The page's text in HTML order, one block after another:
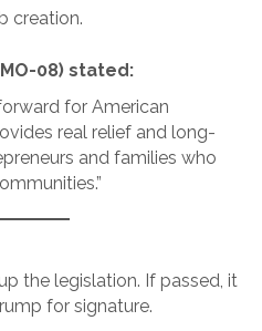
creation.
08) stated:
for American
real relief and long-
and families who
the legislation. If passed, it
for signature.